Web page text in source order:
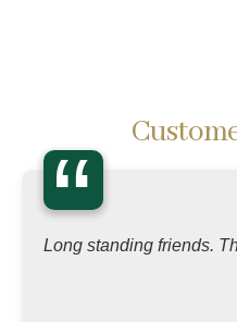
“
Long standing friends.